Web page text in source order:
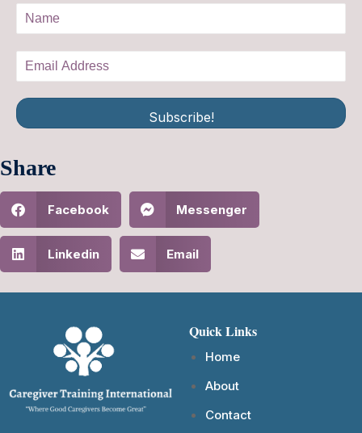
Subscribe!
Share
Facebook Messenger
Linkedin Email
Quick Links
Home
About
Contact